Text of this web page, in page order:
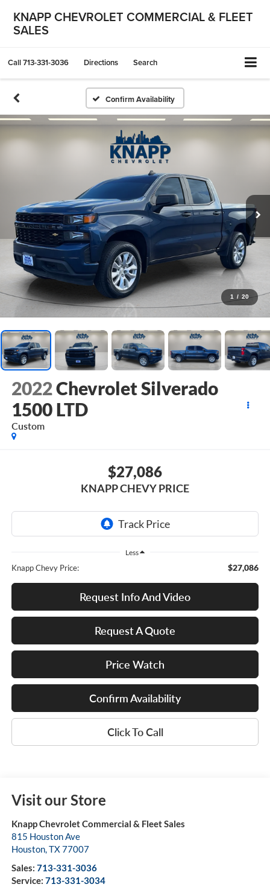
KNAPP CHEVROLET COMMERCIAL & FLEET
SALES
Call713-331-3036 Directions Search
Confirm Availability
1 / 20
2022Chevrolet Silverado
1500 LTD
Custom
$27,086
KNAPP CHEVY PRICE
Less
Knapp Chevy Price: $27,086
Request Info And Video
Request A Quote
Price Watch
Confirm Availability
Click To Call
Visit our Store
Knapp Chevrolet Commercial & Fleet Sales
815 Houston Ave
Houston,TX77007
Sales: 713-331-3036
Service: 713-331-3034